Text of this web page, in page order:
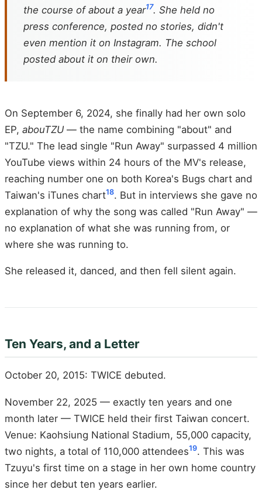
the course of about a year17. She held no
press conference, posted no stories, didn't
even mention it on Instagram. The school
posted about it on their own.
On September 6, 2024, she finally had her own solo
EP, abouTZU— the name combining "about" and
"TZU." The lead single "Run Away" surpassed 4 million
YouTube views within 24 hours of the MV's release,
reaching number one on both Korea's Bugs chart and
Taiwan's iTunes chart18. But in interviews she gave no
explanation of why the song was called "Run Away" —
no explanation of what she was running from, or
where she was running to.
She released it, danced, and then fell silent again.
Ten Years, and a Letter
October 20, 2015: TWICE debuted.
November 22, 2025 — exactly ten years and one
month later — TWICE held their first Taiwan concert.
Venue: Kaohsiung National Stadium, 55,000 capacity,
two nights, a total of 110,000 attendees19. This was
Tzuyu's first time on a stage in her own home country
since her debut ten years earlier.